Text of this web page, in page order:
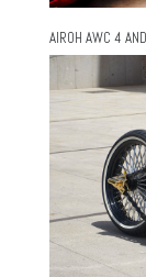
AIROH AWC 4